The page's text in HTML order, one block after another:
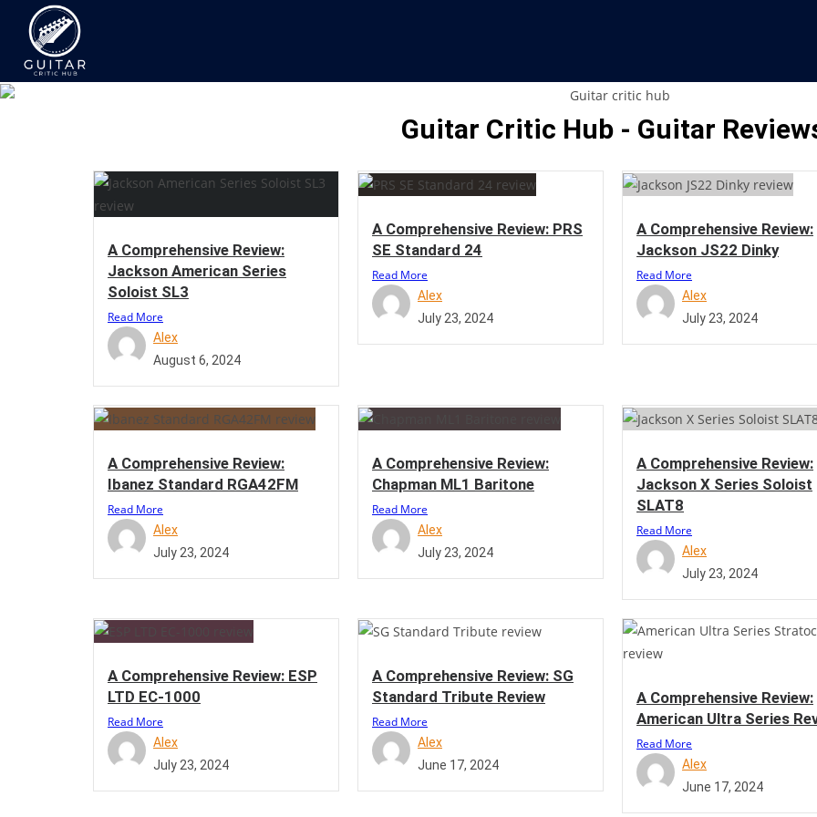
Guitar Critic Hub - Guitar
A Comprehensive Review:
Jackson American Series
Soloist SL3
Read More
Alex
August 6, 2024
A Comprehensive Review: PRS
SE Standard 24
Read More
Alex
July 23, 2024
A Comprehensive Review:
Jackson JS22 Dinky
Read More
Alex
July 23, 2024
A Comprehensive Review:
Ibanez Standard RGA42FM
Read More
Alex
July 23, 2024
A Comprehensive Review:
Chapman ML1 Baritone
Read More
Alex
July 23, 2024
A Comprehensive Review:
Jackson X Series Soloist
SLAT8
Read More
Alex
July 23, 2024
A Comprehensive Review: ESP
LTD EC-1000
Read More
Alex
July 23, 2024
A Comprehensive Review: SG
Standard Tribute Review
Read More
Alex
June 17, 2024
A Comprehensive Review:
American Ultra Series
Read More
Alex
June 17, 2024